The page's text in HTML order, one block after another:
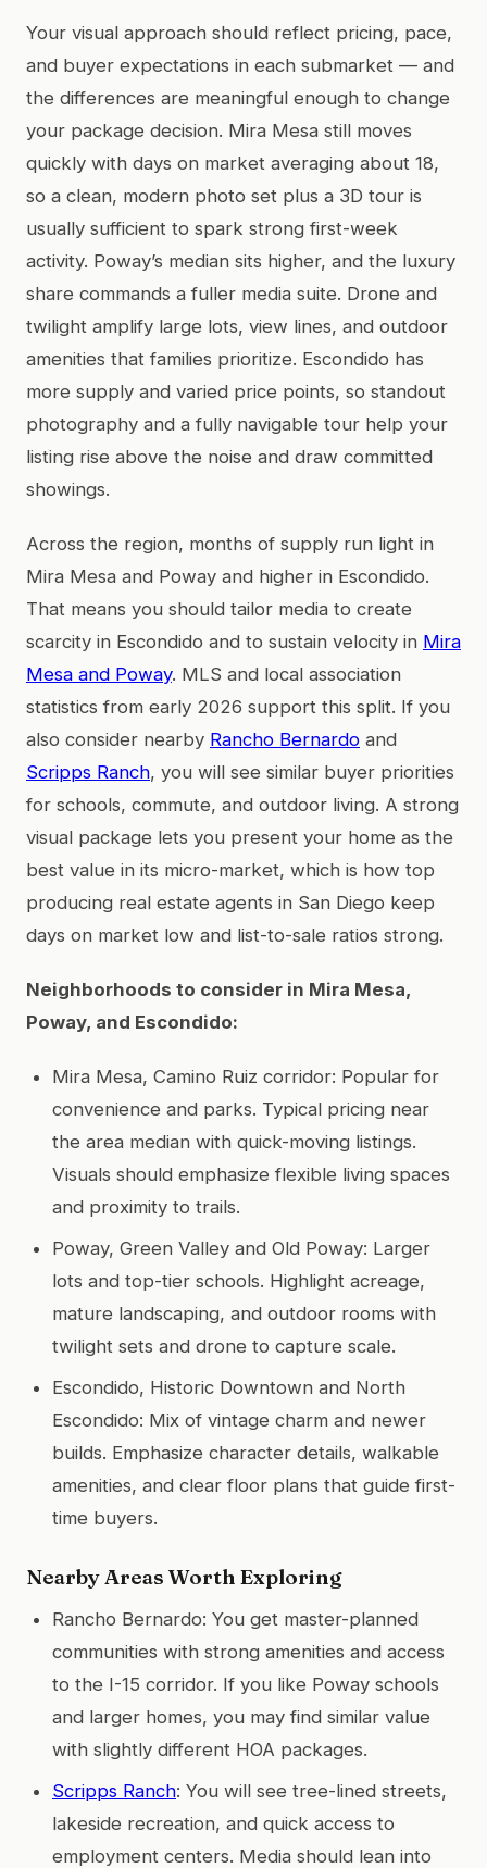
Your visual approach should reflect pricing, pace,
and buyer expectations in each submarket — and
the differences are meaningful enough to change
your package decision. Mira Mesa still moves
quickly with days on market averaging about 18,
so a clean, modern photo set plus a 3D tour is
usually sufficient to spark strong first-week
activity. Poway’s median sits higher, and the luxury
share commands a fuller media suite. Drone and
twilight amplify large lots, view lines, and outdoor
amenities that families prioritize. Escondido has
more supply and varied price points, so standout
photography and a fully navigable tour help your
listing rise above the noise and draw committed
showings.
Across the region, months of supply run light in
Mira Mesa and Poway and higher in Escondido.
That means you should tailor media to create
scarcity in Escondido and to sustain velocity in Mira
Mesa and Poway. MLS and local association
statistics from early 2026 support this split. If you
also consider nearby Rancho Bernardo and
Scripps Ranch, you will see similar buyer priorities
for schools, commute, and outdoor living. A strong
visual package lets you present your home as the
best value in its micro-market, which is how top
producing real estate agents in San Diego keep
days on market low and list-to-sale ratios strong.
Neighborhoods to consider in Mira Mesa,
Poway, and Escondido:
Mira Mesa, Camino Ruiz corridor: Popular for
convenience and parks. Typical pricing near
the area median with quick-moving listings.
Visuals should emphasize flexible living spaces
and proximity to trails.
Poway, Green Valley and Old Poway: Larger
lots and top-tier schools. Highlight acreage,
mature landscaping, and outdoor rooms with
twilight sets and drone to capture scale.
Escondido, Historic Downtown and North
Escondido: Mix of vintage charm and newer
builds. Emphasize character details, walkable
amenities, and clear floor plans that guide first-
time buyers.
Nearby Areas Worth Exploring
Rancho Bernardo: You get master-planned
communities with strong amenities and access
to the I-15 corridor. If you like Poway schools
and larger homes, you may find similar value
with slightly different HOA packages.
Scripps Ranch: You will see tree-lined streets,
lakeside recreation, and quick access to
employment centers. Media should lean into